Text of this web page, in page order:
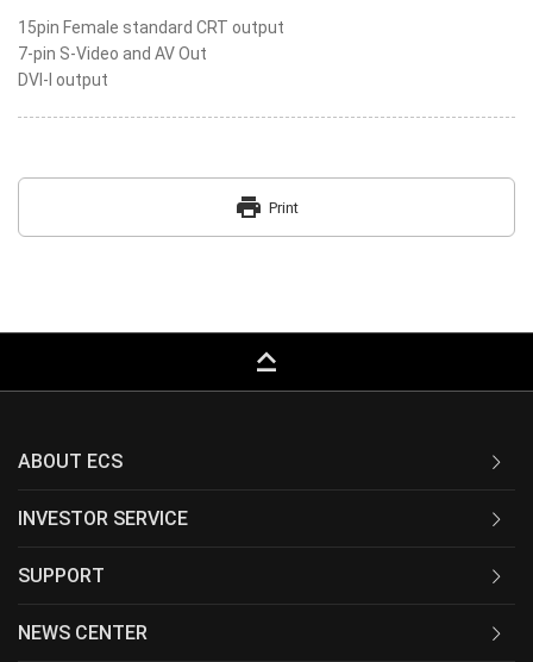
15pin Female standard CRT output
7-pin S-Video and AV Out
DVI-I output
print Print
keyboard_capslock
ABOUT ECS
INVESTOR SERVICE
SUPPORT
NEWS CENTER